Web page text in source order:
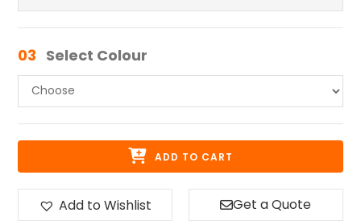
03 Select Colour
ADD TO CART
Add to Wishlist Get a Quote